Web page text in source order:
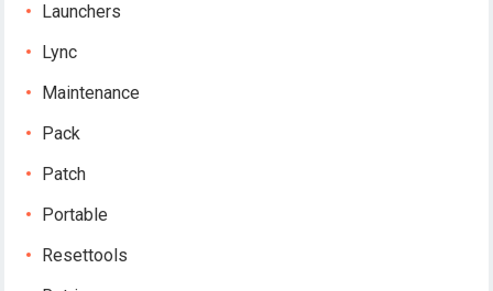
Launchers
Lync
Maintenance
Pack
Patch
Portable
Resettools